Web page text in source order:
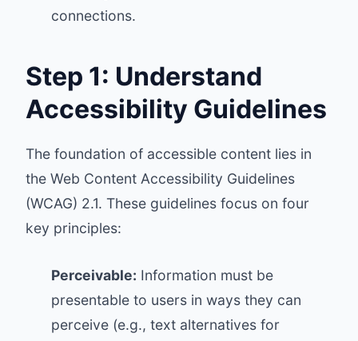
connections.
Step 1: Understand
Accessibility Guidelines
The foundation of accessible content lies in
the Web Content Accessibility Guidelines
(WCAG) 2.1. These guidelines focus on four
key principles:
Perceivable: Information must be
presentable to users in ways they can
perceive (e.g., text alternatives for